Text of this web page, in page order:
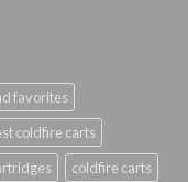
favorites
coldfire carts
coldfire carts